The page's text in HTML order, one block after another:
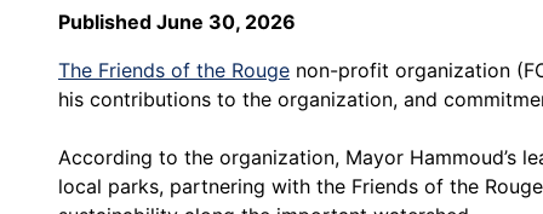
Published June 30, 2026
The Friends of the Rouge non-profit organization
his contributions to the organization, and
According to the organization, Mayor Hammoud’s
local parks, partnering with the Friends of the